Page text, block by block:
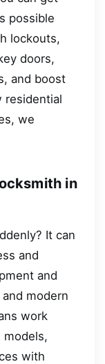
possible
lockouts,
doors,
and boost
residential
we
in
It can
and
and
modern
work
models,
with